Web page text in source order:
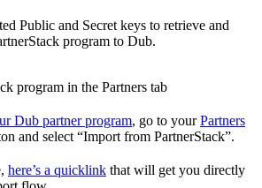
Public and Secret keys to retrieve and
program to Dub.
program in the Partners tab
Dub partner program, go to yourPartners
and select “Import from PartnerStack”.
here’s a quicklink that will get you directly